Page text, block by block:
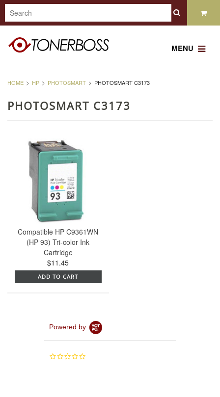
MENU
HOME HP PHOTOSMART PHOTOSMART C3173
PHOTOSMART C3173
Compatible HP C9361WN
(HP 93) Tri-color Ink
Cartridge
$11.45
ADD TO CART
Powered by
0.0